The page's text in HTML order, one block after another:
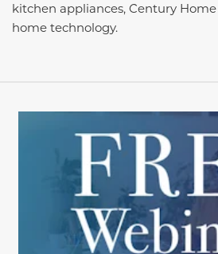
kitchen appliances, Century
home technology.